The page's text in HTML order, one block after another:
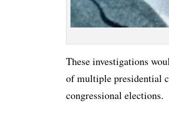
These investigations
of multiple presidential
congressional elections.